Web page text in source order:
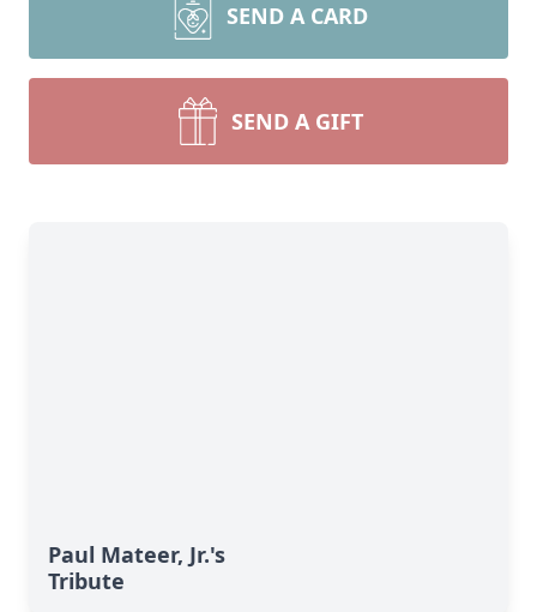
SEND A CARD
SEND A GIFT
Paul Mateer, Jr.'s
Tribute